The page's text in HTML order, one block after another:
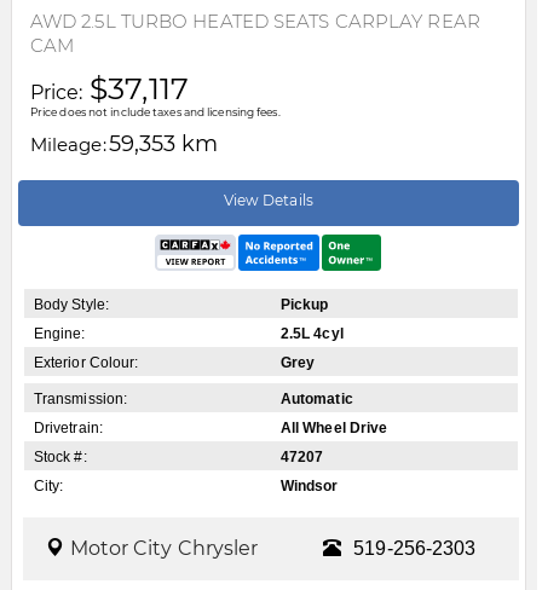
AWD 2.5L TURBO HEATED SEATS CARPLAY REAR
CAM
Price: $37,117
Price does not include taxes and licensing fees.
Mileage:59,353 km
View Details
Body Style:
Pickup
Engine:
2.5L 4cyl
Exterior Colour:
Grey
Transmission:
Automatic
Drivetrain:
All Wheel Drive
Stock #:
47207
City:
Windsor
Motor City Chrysler 519-256-2303